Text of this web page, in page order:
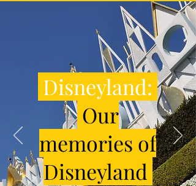
Disneyland:
Our
memories of
Disneyland